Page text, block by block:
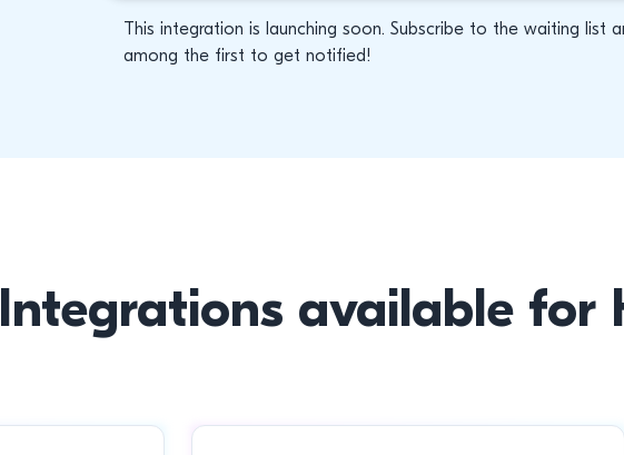
This integration is launching soon. Subscribe to the waiting list
among the first to get notified!
Integrations available for